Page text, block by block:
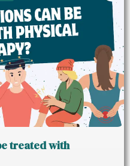
treated with